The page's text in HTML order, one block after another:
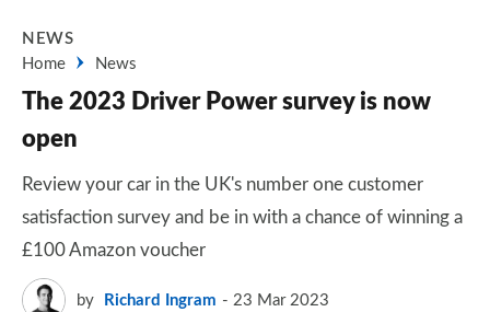
NEWS
Home
News
The 2023 Driver Power survey is now
open
Review your car in the UK's number one customer
satisfaction survey and be in with a chance of winning a
£100 Amazon voucher
by Richard Ingram 23 Mar 2023